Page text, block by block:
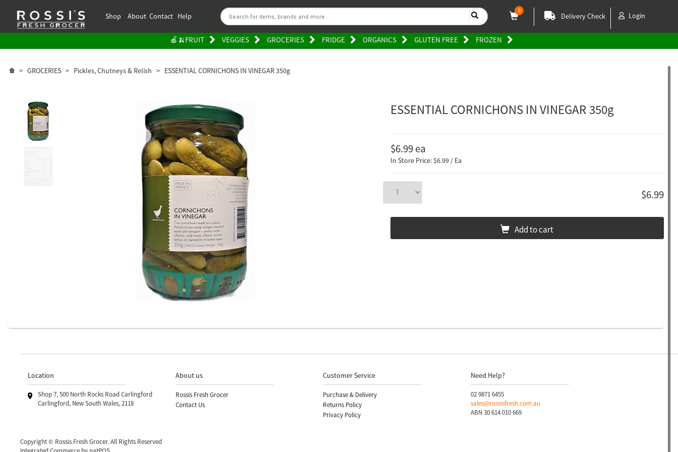
Shop About Contact Help
0
Delivery Check Login
🍎🍌FRUIT VEGGIES GROCERIES FRIDGE ORGANICS GLUTEN FREE FROZEN
> GROCERIES > Pickles, Chutneys & Relish > ESSENTIAL CORNICHONS IN VINEGAR 350g
ESSENTIAL CORNICHONS IN VINEGAR 350g
$6.99ea
In Store Price: $6.99 / Ea
$6.99
Add to cart
Location
Shop 7, 500 North Rocks Road Carlingford
Carlingford, New South Wales, 2118
About us
Rossis Fresh Grocer
Contact Us
Customer Service
Purchase & Delivery
Returns Policy
Privacy Policy
Need Help?
02 9871 6455
sales@rossisfresh.com.au
ABN 30 614 010 669
Copyright © Rossis Fresh Grocer. All Rights Reserved